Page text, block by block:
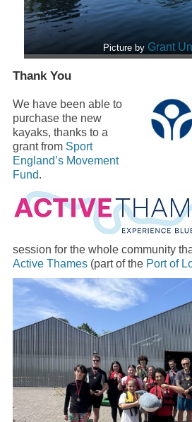
Picture by Grant
Thank You
We have been able to
purchase the new
kayaks, thanks to a
grant from Sport
England’s Movement
Fund.
session for the whole community
Active Thames(part of the Port of